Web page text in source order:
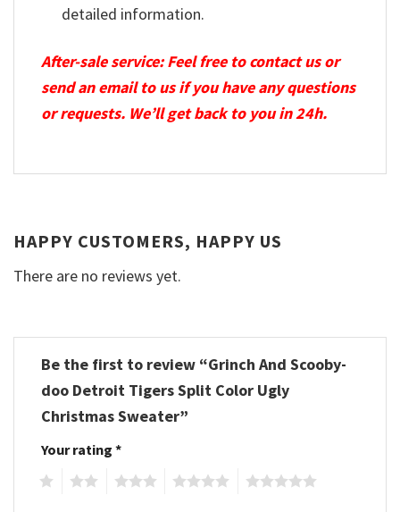
detailed information.
After-sale service: Feel free to contact us or
send an email to us if you have any questions
or requests. We’ll get back to you in 24h.
HAPPY CUSTOMERS, HAPPY US
There are no reviews yet.
Be the first to review “Grinch And Scooby-
doo Detroit Tigers Split Color Ugly
Christmas Sweater”
Your rating *